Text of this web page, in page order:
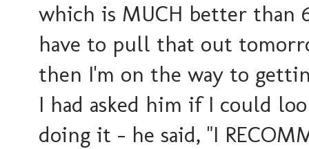
which is MUCH better than
have to pull that out
then I'm on the way to
I had asked him if I could
doing it - he said, "I